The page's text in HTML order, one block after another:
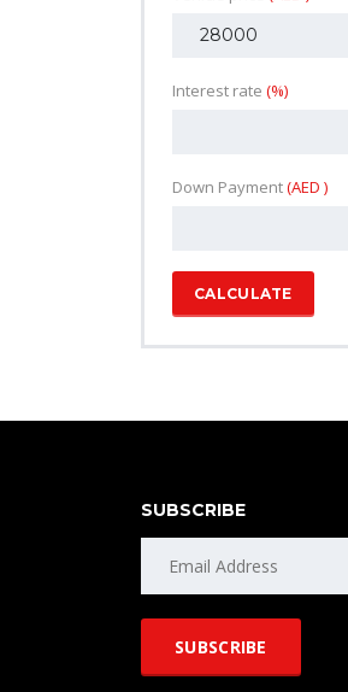
Interest rate (%)
Down Payment(AED )
CALCULATE
SUBSCRIBE